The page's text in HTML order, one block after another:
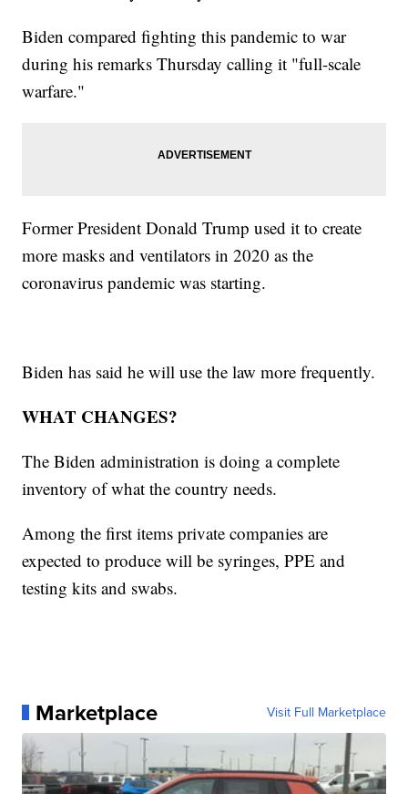
Biden compared fighting this pandemic to war
during his remarks Thursday calling it "full-scale
warfare."
Former President Donald Trump used it to create
more masks and ventilators in 2020 as the
coronavirus pandemic was starting.
Biden has said he will use the law more frequently.
WHAT CHANGES?
The Biden administration is doing a complete
inventory of what the country needs.
Among the first items private companies are
expected to produce will be syringes, PPE and
testing kits and swabs.
Marketplace Visit Full Marketplace